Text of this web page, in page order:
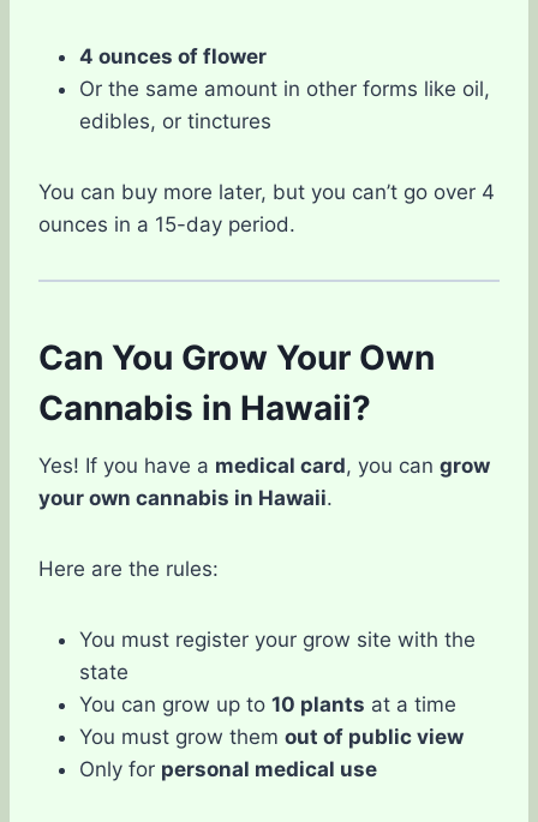
4 ounces of flower
Or the same amount in other forms like oil,
edibles, or tinctures
You can buy more later, but you can’t go over 4
ounces in a 15-day period.
Can You Grow Your Own
Cannabis in Hawaii?
Yes! If you have a medical card, you can grow
your own cannabis in Hawaii.
Here are the rules:
You must register your grow site with the
state
You can grow up to 10 plants at a time
You must grow them out of public view
Only for personal medical use